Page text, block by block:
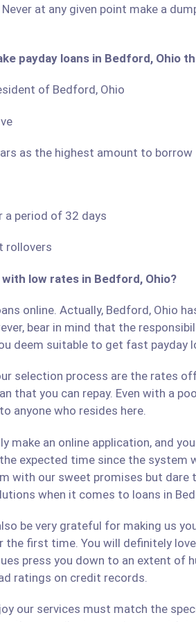
at any given point make a
payday loans in Bedford, Ohio
of Bedford, Ohio
as the highest amount to borrow
period of 32 days
rollovers
low rates in Bedford, Ohio?
online. Actually, Bedford, Ohio
bear in mind that the
deem suitable to get fast payday
selection process are the rates
that you can repay. Even with a
anyone who resides here.
make an online application, and
expected time since the system
with our sweet promises but dare
when it comes to loans in
be very grateful for making us
the first time. You will definitely
press you down to an extent of
ratings on credit records.
our services must match the